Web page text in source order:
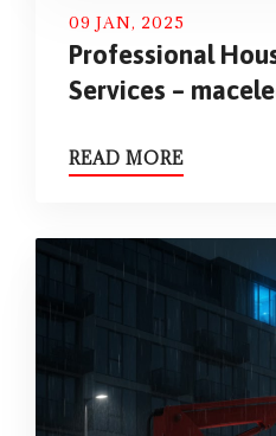
09 JAN, 2025
Professional
Services –
READ MORE